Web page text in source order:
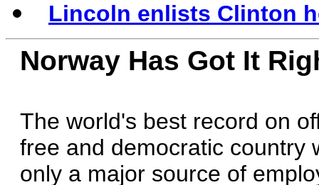
Lincoln enlists Clinton
Norway Has Got It
The world's best record on
free and democratic country
only a major source of